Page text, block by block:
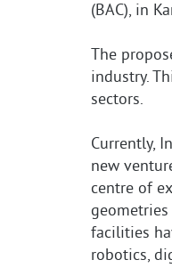
(BAC), in
The
industry.
sectors.
Currently,
new
centre of
facilities
robotics,